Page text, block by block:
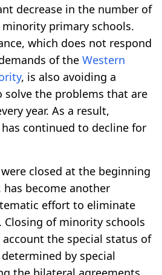
decrease in the number of
primary schools.
which does not respond
of the Western
, is also avoiding a
solve the problems that are
year. As a result,
has continued to decline for
closed at the beginning
has become another
effort to eliminate
. Closing of minority schools
the special status of
determined by special